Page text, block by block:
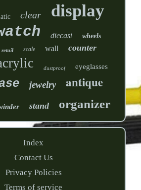
clear display
diecast
wheels
retail scale wall counter
dustproof eyeglasses
jewelry antique
stand organizer
Index
Contact Us
Privacy Policies
Terms of service